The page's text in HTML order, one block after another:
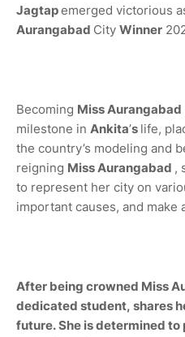
Jagtapemerged victorious
Aurangabad City Winner
Becoming MissAurangabad
milestone in Ankita’s life,
the country’s modeling and
reigning MissAurangabad ,
to represent her city on
important causes, and make
After being crowned Miss
dedicated student, shares
future. She is determined to